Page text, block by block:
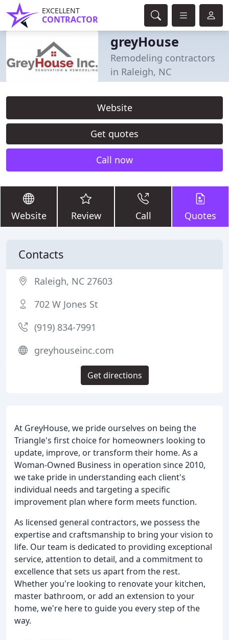
EXCELLENT
CONTRACTOR
greyHouse
Remodeling contractors
in Raleigh, NC
Website
Get quotes
Call now
Website Review Call Quotes
At GreyHouse, we pride ourselves on being the
Triangle's first choice for homeowners looking to
update, improve, or transform their home. As a
Woman-Owned Business in operation since 2010,
we take pride in understanding each client's
individual needs and targeting a specific
improvement plan where form meets function.
As licensed general contractors, we possess the
expertise and craftsmanship to bring your vision to
life. Our team is dedicated to providing exceptional
service, attention to detail, and a commitment to
excellence that sets us apart from the rest.
Whether you're looking to renovate your kitchen,
master bathroom, or add an extension to your
home, we're here to guide you every step of the
way.
Contacts
Raleigh, NC 27603
702 W Jones St
(919) 834-7991
greyhouseinc.com
Get directions